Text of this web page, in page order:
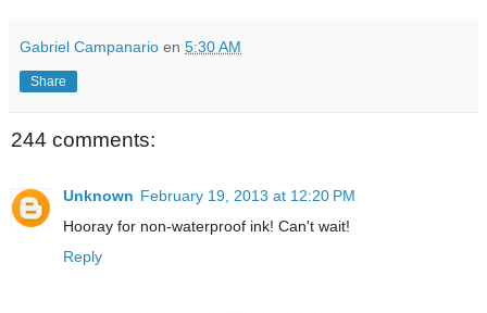
Gabriel Campanario en 5:30 AM
Share
244 comments:
Unknown February 19, 2013 at 12:20 PM
Hooray for non-waterproof ink! Can't wait!
Reply